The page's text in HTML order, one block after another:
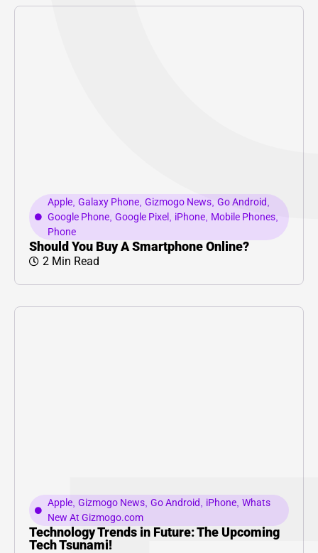
Apple, Galaxy Phone, Gizmogo News, Go Android
Google Phone, Google Pixel iPhone, Mobile Phones,
Phone
Should You Buy A Smartphone Online?
2 Min Read
Apple, Gizmogo News, Go Android iPhone, Whats
New At Gizmogo.com
Technology Trends in Future: The Upcoming
Tech Tsunami!